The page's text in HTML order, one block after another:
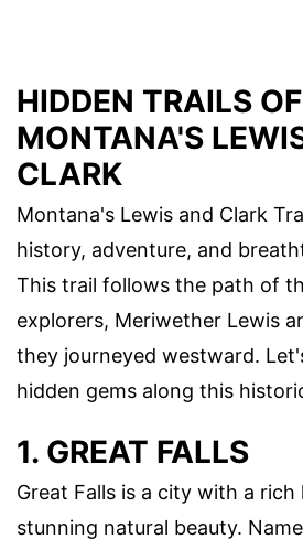
HIDDEN TRAILS OF
MONTANA'S
CLARK
Montana's Lewis and Clark
history, adventure, and
This trail follows the path of
explorers, Meriwether Lewis
they journeyed westward.
hidden gems along this
1. GREAT FALLS
Great Falls is a city with a
stunning natural beauty.